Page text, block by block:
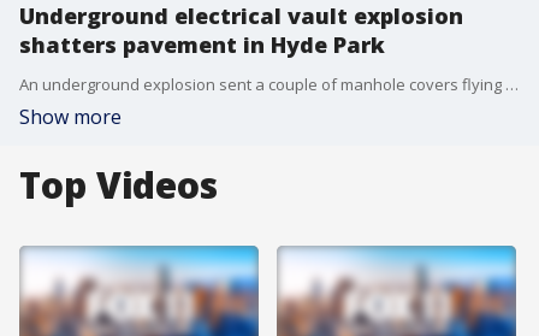
Underground electrical vault explosion
shatters pavement in Hyde Park
An underground explosion sent a couple of manhole covers flying and shattered pavement on Wednesday on a South Los Angeles street.
Show more
Top Videos